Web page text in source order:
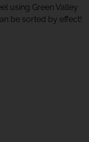
using Green Valley
be sorted by effect!